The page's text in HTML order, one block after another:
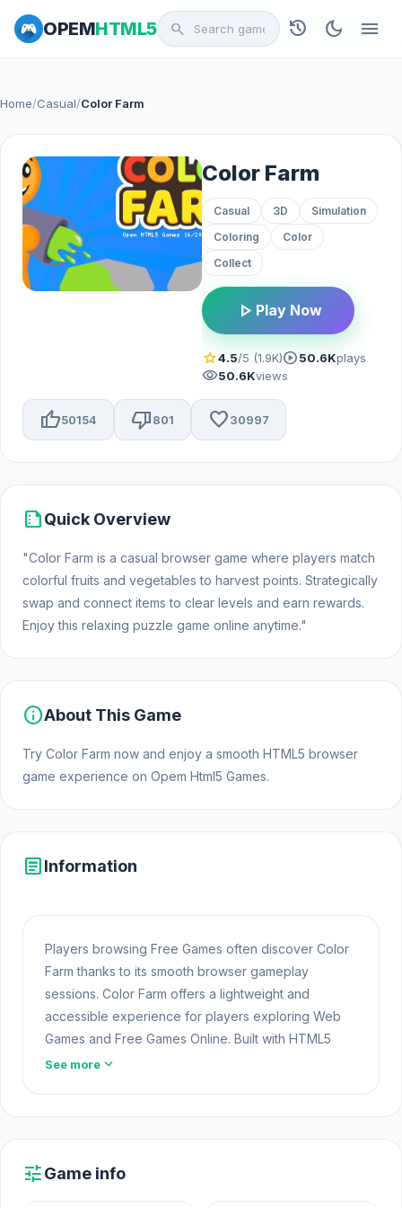
OPEMHTML5 search history dark_mode menu
Home/Casual/Color Farm
Color Farm
Casual 3D
Simulation
Coloring
Color
Collect
play_arrow Play Now
star4.5/5 (1.9K)play_circle50.6Kplays
visibility50.6Kviews
thumb_up50154 thumb_down801 favorite30997
summarizeQuick Overview
"Color Farm is a casual browser game where players match
colorful fruits and vegetables to harvest points. Strategically
swap and connect items to clear levels and earn rewards.
Enjoy this relaxing puzzle game online anytime."
infoAbout This Game
Try Color Farm now and enjoy a smooth HTML5 browser
game experience on Opem Html5 Games.
articleInformation
Players browsing Free Games often discover Color
Farm thanks to its smooth browser gameplay
sessions. Color Farm offers a lightweight and
accessible experience for players exploring Web
Games and Free Games Online. Built with HTML5
technology, the game loads instantly on Opem Html5
using unity for efficient web performance. Play Color
See more expand_more
tuneGame info